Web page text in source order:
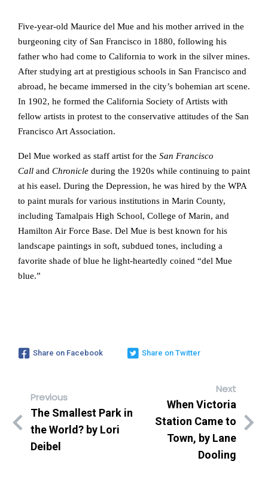
Five-year-old Maurice del Mue and his mother arrived in the
burgeoning city of San Francisco in 1880, following his
father who had come to California to work in the silver mines.
After studying art at prestigious schools in San Francisco and
abroad, he became immersed in the city’s bohemian art scene.
In 1902, he formed the California Society of Artists with
fellow artists in protest to the conservative attitudes of the San
Francisco Art Association.
Del Mue worked as staff artist for the San Francisco
Call and Chronicle during the 1920s while continuing to paint
at his easel. During the Depression, he was hired by the WPA
to paint murals for various institutions in Marin County,
including Tamalpais High School, College of Marin, and
Hamilton Air Force Base. Del Mue is best known for his
landscape paintings in soft, subdued tones, including a
favorite shade of blue he light-heartedly coined “del Mue
blue.”
Share on Facebook Share on Twitter
Previous
The Smallest Park in
the World? by Lori
Deibel
Next
When Victoria
Station Came to
Town, by Lane
Dooling